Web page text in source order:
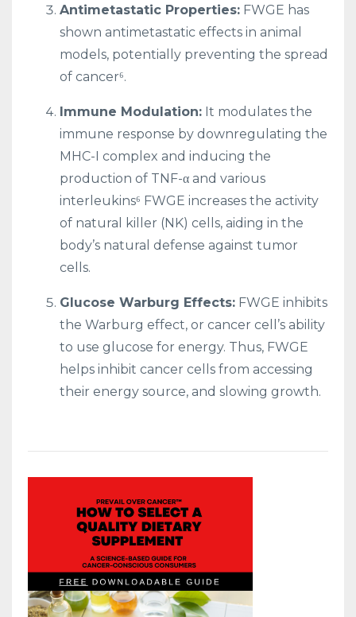
Antimetastatic Properties: FWGE has
shown antimetastatic effects in animal
models, potentially preventing the spread
of cancer⁶.
Immune Modulation: It modulates the
immune response by downregulating the
MHC-I complex and inducing the
production of TNF-α and various
interleukins⁶ FWGE increases the activity
of natural killer (NK) cells, aiding in the
body’s natural defense against tumor
cells.
Glucose Warburg Effects: FWGE inhibits
the Warburg effect, or cancer cell’s ability
to use glucose for energy. Thus, FWGE
helps inhibit cancer cells from accessing
their energy source, and slowing growth.